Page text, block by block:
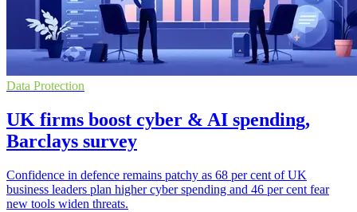
Data Protection
UK firms boost cyber & AI spending,
Barclays survey
Confidence in defence remains patchy as 68 per cent of UK
business leaders plan higher cyber spending and 46 per cent fear
new tools widen threats.